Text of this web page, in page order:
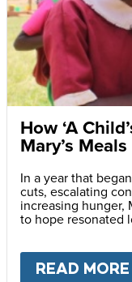
How ‘A
Mary’s
In a year that
cuts, escalating
increasing hunger,
to hope resonated
READ MORE